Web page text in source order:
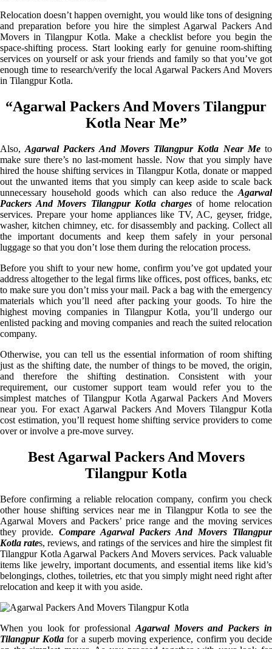
Relocation doesn’t happen overnight, you would like tons of designing
and preparation before you hire the simplest Agarwal Packers And
Movers in Tilangpur Kotla. Make a checklist before you begin the
space-shifting process. Start looking early for genuine room-shifting
services on yourself or ask your friends and family so that you’ve got
enough time to research/verify the local Agarwal Packers And Movers
in Tilangpur Kotla.
“Agarwal Packers And Movers Tilangpur
Kotla Near Me”
Also,Agarwal Packers And Movers Tilangpur Kotla Near Meto
make sure there’s no last-moment hassle. Now that you simply have
hired the house shifting services in Tilangpur Kotla, donate or mapped
out the unwanted items that you simply can keep aside to scale back
unnecessary household goods which can also reduce the Agarwal
Packers And Movers Tilangpur Kotla chargesof home relocation
services. Prepare your home appliances like TV, AC, geyser, fridge,
washer, kitchen chimney, etc. for disassembly and packing. Collect all
the important documents and keep them safely in your personal
luggage so that you don’t lose them during the relocation process.
Before you shift to your new home, confirm you’ve got updated your
address altogether to the legal firms like offices, post offices, banks, etc
to make sure you don’t miss your mail. Pack a bag with the emergency
materials which you’ll need after packing your goods. To hire the
highest moving companies in Tilangpur Kotla, you’ll undergo our
enlisted packing and moving companies and reach the suited relocation
company.
Otherwise, you can tell us the essential information of room shifting
just as the shifting date, the number of things to be moved, the origin,
and therefore the shifting destination. Consistent with your
requirement, our customer support team would refer you to the
simplest matches of Tilangpur Kotla Agarwal Packers And Movers
near you. For exact Agarwal Packers And Movers Tilangpur Kotla
cost estimation, you’ll request home shifting service providers to come
over or involve a pre-move survey.
Best Agarwal Packers And Movers
Tilangpur Kotla
Before confirming a reliable relocation company, confirm you check
other house shifting services near me in Tilangpur Kotla to see the
Agarwal Movers and Packers’ price range and the moving services
they provide. Compare Agarwal Packers And Movers Tilangpur
Kotla rates, reviews, and ratings of the services and hire the simplest fit
Tilangpur Kotla Agarwal Packers And Movers services. Pack valuable
items like jewelry, important documents, and essential items like kid’s
belongings, clothes, toiletries, etc that you simply might need right after
relocation and keep it with you aside.
When you look for professional Agarwal Movers and Packers in
Tilangpur Kotla for a superb moving experience, confirm you decide